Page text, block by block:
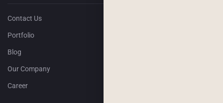
Contact Us
Portfolio
Blog
Our Company
Career